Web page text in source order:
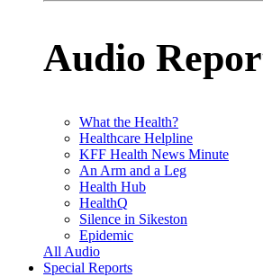
Audio
What the Health?
Healthcare Helpline
KFF Health News Minute
An Arm and a Leg
Health Hub
HealthQ
Silence in Sikeston
Epidemic
All Audio
Special Reports